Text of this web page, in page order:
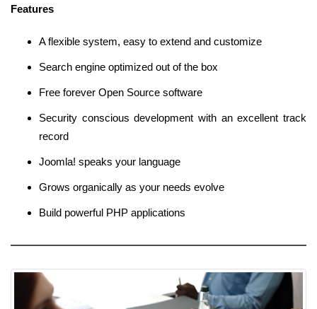
Features
A flexible system, easy to extend and customize
Search engine optimized out of the box
Free forever Open Source software
Security conscious development with an excellent track
record
Joomla! speaks your language
Grows organically as your needs evolve
Build powerful PHP applications